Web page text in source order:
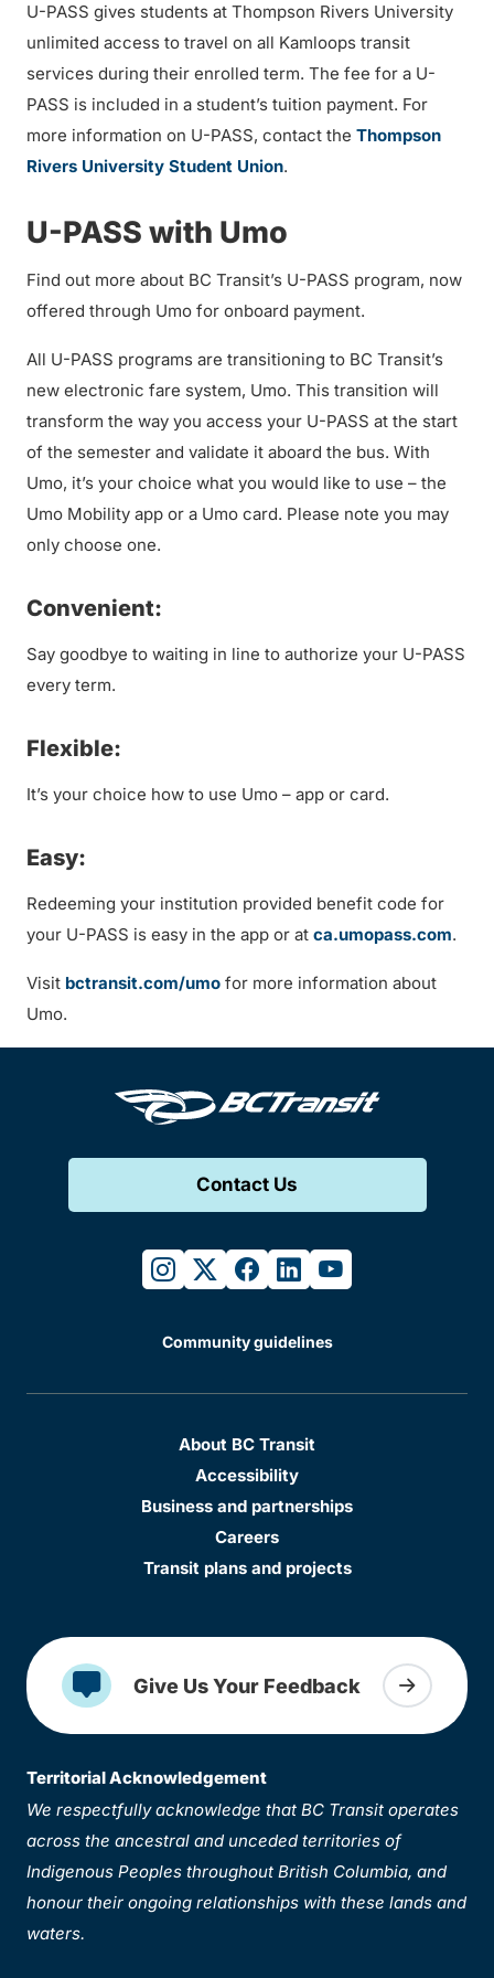
U-PASS gives students at Thompson Rivers University
unlimited access to travel on all Kamloops transit
services during their enrolled term. The fee for a U-
PASS is included in a student’s tuition payment. For
more information on U-PASS, contact the Thompson
Rivers University Student Union.
U-PASS with Umo
Find out more about BC Transit’s U-PASS program, now
offered through Umo for onboard payment.
All U-PASS programs are transitioning to BC Transit’s
new electronic fare system, Umo. This transition will
transform the way you access your U-PASS at the start
of the semester and validate it aboard the bus. With
Umo, it’s your choice what you would like to use – the
Umo Mobility app or a Umo card. Please note you may
only choose one.
Convenient:
Say goodbye to waiting in line to authorize your U-PASS
every term.
Flexible:
It’s your choice how to use Umo – app or card.
Easy:
Redeeming your institution provided benefit code for
your U-PASS is easy in the app or at ca.umopass.com.
Visit bctransit.com/umo for more information about
Umo.
Contact Us
instagram
twitterfacebook
linkedinyoutube
Community guidelines
About BC Transit
Accessibility
Business and partnerships
Careers
Transit plans and projects
Give Us Your Feedback
Territorial Acknowledgement
We respectfully acknowledge that BC Transit operates
across the ancestral and unceded territories of
Indigenous Peoples throughout British Columbia, and
honour their ongoing relationships with these lands and
waters.